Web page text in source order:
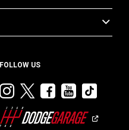
FOLLOW US
Visit
Dodge
on
Visit
on
Visit
on
Visit
on
Visit
on